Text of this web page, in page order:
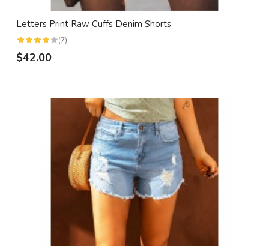
Letters Print Raw Cuffs Denim Shorts
(7)
$42.00